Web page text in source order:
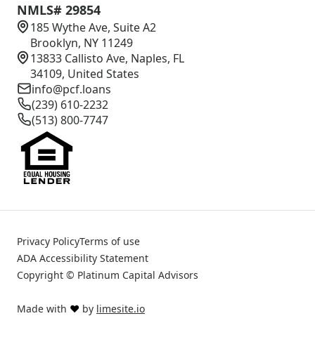
NMLS# 29854
185 Wythe Ave, Suite A2
Brooklyn, NY 11249
13833 Callisto Ave, Naples, FL
34109, United States
info@pcf.loans
(239) 610-2232
(513) 800-7747
Made with ❤️ by limesite.io
Privacy PolicyTerms of use
ADA Accessibility Statement
Copyright © Platinum Capital Advisors